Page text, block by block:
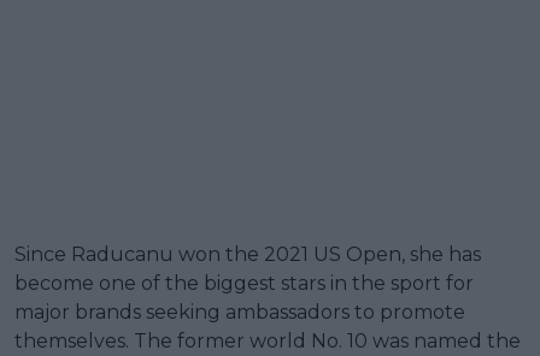
Since Raducanu won the 2021 US Open, she has
become one of the biggest stars in the sport for
major brands seeking ambassadors to promote
themselves. The former world No. 10 was named the